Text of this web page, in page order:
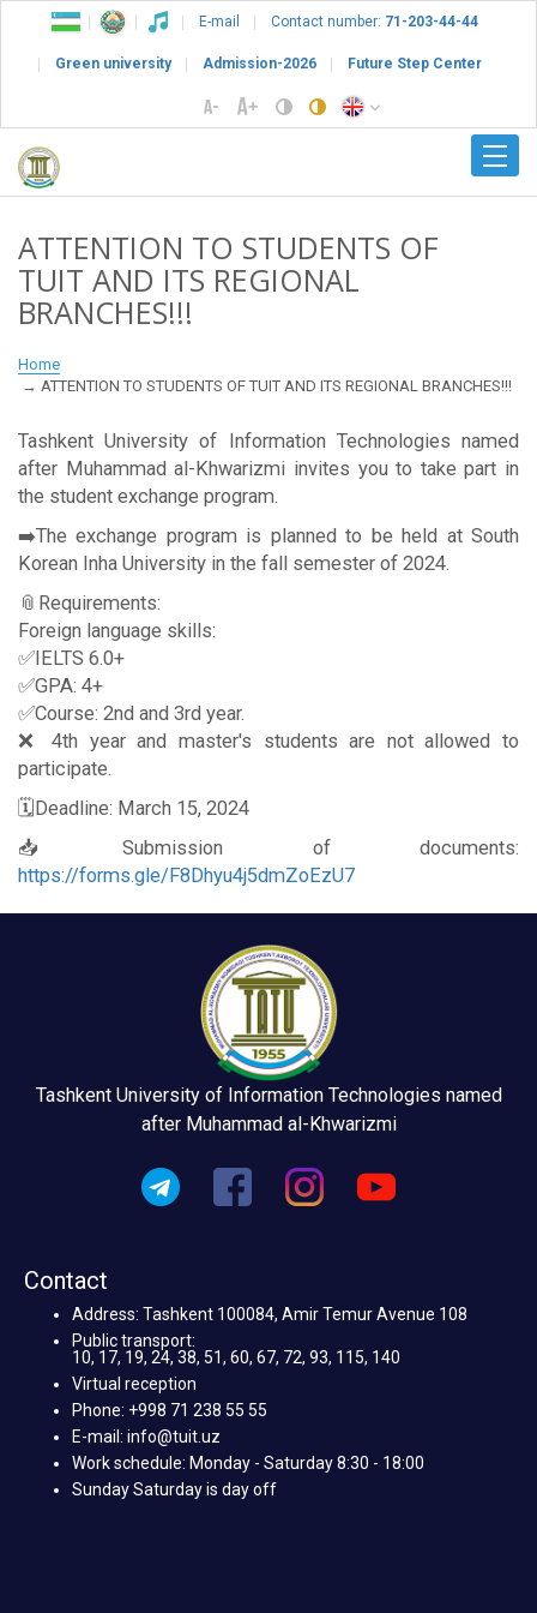
E-mail Contact number: 71-203-44-44
Green university Admission-2026 Future Step Center
ATTENTION TO STUDENTS OF
TUIT AND ITS REGIONAL
BRANCHES!!!
Home
ATTENTION TO STUDENTS OF TUIT AND ITS REGIONAL BRANCHES!!!
Tashkent University of Information Technologies named
after Muhammad al-Khwarizmi invites you to take part in
the student exchange program.
➡️The exchange program is planned to be held at South
Korean Inha University in the fall semester of 2024.
📎Requirements:
Foreign language skills:
✅IELTS 6.0+
✅GPA: 4+
✅Course: 2nd and 3rd year.
❌ 4th year and master's students are not allowed to
participate.
🗓Deadline: March 15, 2024
📥Submission of documents:
https://forms.gle/F8Dhyu4j5dmZoEzU7
Tashkent University of Information Technologies named
after Muhammad al-Khwarizmi
Contact
Address: Tashkent 100084, Amir Temur Avenue 108
Public transport:
10, 17, 19, 24, 38, 51, 60, 67, 72, 93, 115, 140
Virtual reception
Phone: +998 71 238 55 55
E-mail: info@tuit.uz
Work schedule: Monday - Saturday 8:30 - 18:00
Sunday Saturday is day off